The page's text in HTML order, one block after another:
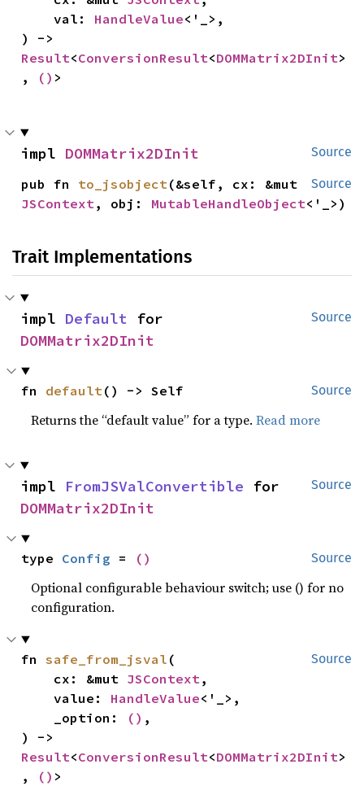
    val:
HandleValue<'_>,
Result<ConversionResult<DOMMatrix2DInit>
,
() >
Source
impl DOMMatrix2DInit
Source
pub fn to_jsobject
JSContext , obj: MutableHandleObject<'_>)
Trait Implementations
Source
impl Default
DOMMatrix2DInit
Source
fn default () -> Self
Returns the “default value” for a type.Read more
Source
impl FromJSValConvertible
DOMMatrix2DInit
Source
type Config = ()
Optional configurable behaviour switch; use () for no
configuration.
Source
fn safe_from_jsval (
    cx: &mut
JSContext ,
    value:
HandleValue<'_>,
    _option:
() ,
Result<ConversionResult<DOMMatrix2DInit>
,
() >